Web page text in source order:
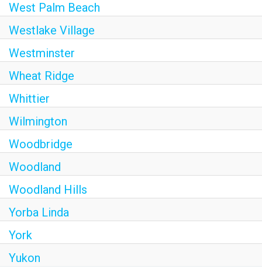
West Palm Beach
Westlake Village
Westminster
Wheat Ridge
Whittier
Wilmington
Woodbridge
Woodland
Woodland Hills
Yorba Linda
York
Yukon